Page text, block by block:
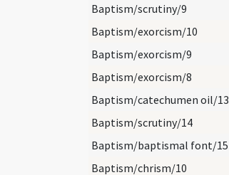
Baptism/scrutiny/9
Baptism/exorcism/10
Baptism/exorcism/9
Baptism/exorcism/8
Baptism/catechumen oil/13
Baptism/scrutiny/14
Baptism/baptismal font/15
Baptism/chrism/10